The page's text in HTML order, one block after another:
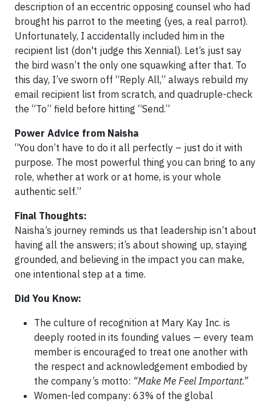
description of an eccentric opposing counsel who had
brought his parrot to the meeting (yes, a real parrot).
Unfortunately, I accidentally included him in the
recipient list (don't judge this Xennial). Let’s just say
the bird wasn’t the only one squawking after that. To
this day, I’ve sworn off “Reply All,” always rebuild my
email recipient list from scratch, and quadruple-check
the “To” field before hitting “Send.”
Power Advice from Naisha
“You don’t have to do it all perfectly – just do it with
purpose. The most powerful thing you can bring to any
role, whether at work or at home, is your whole
authentic self.”
Final Thoughts:
Naisha’s journey reminds us that leadership isn’t about
having all the answers; it’s about showing up, staying
grounded, and believing in the impact you can make,
one intentional step at a time.
Did You Know:
The culture of recognition at Mary Kay Inc. is
deeply rooted in its founding values — every team
member is encouraged to treat one another with
the respect and acknowledgement embodied by
the company’s motto: “Make Me Feel Important.”
Women-led company: 63% of the global